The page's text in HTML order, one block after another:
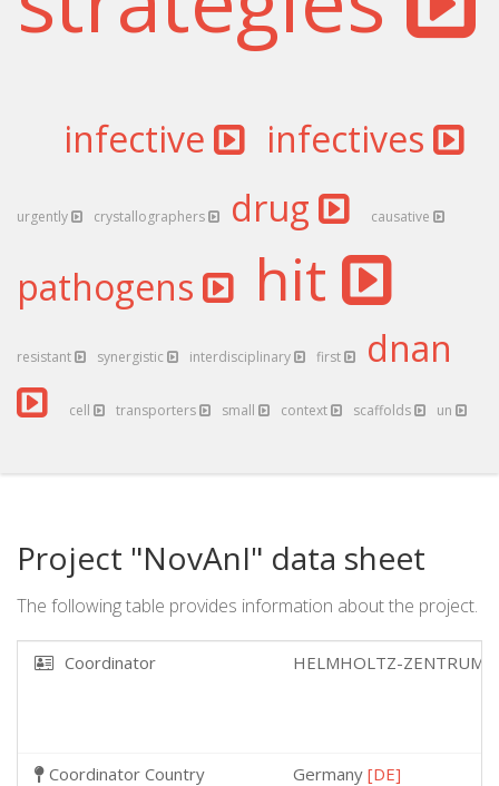
infective infectives
urgently crystallographers drug causative
pathogens hit
resistant synergistic interdisciplinary first dnan
cell transporters small context scaffolds un
Project "NovAnI" data sheet
The following table provides information about the project.
Coordinator HELMHOLTZ-ZENTRUM
Coordinator Country Germany [DE]